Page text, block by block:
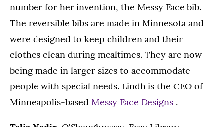
number for her invention, the Messy Face bib.
The reversible bibs are made in Minnesota and
were designed to keep children and their
clothes clean during mealtimes. They are now
being made in larger sizes to accommodate
people with special needs. Lindh is the CEO of
Minneapolis-based Messy Face Designs .